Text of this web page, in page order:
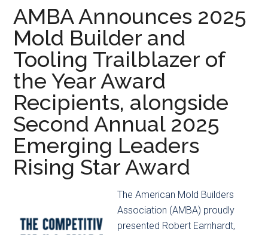
Delivers
Unforgettable
Experience
Grand
Rapids
AMBA Announces 2025
Mold Builder and
Tooling Trailblazer of
the Year Award
Recipients, alongside
Second Annual 2025
Emerging Leaders
Rising Star Award
The American Mold Builders
Association (AMBA) proudly
presented Robert Earnhardt,